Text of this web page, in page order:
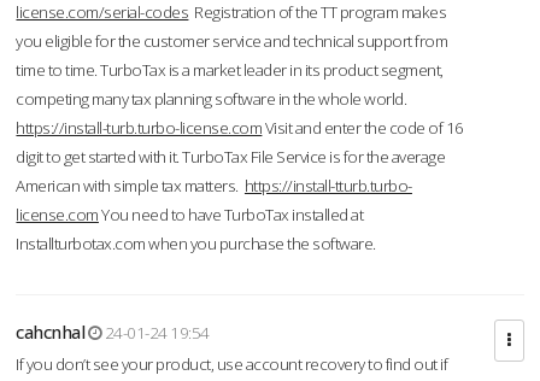
license.com/serial-codes Registration of the TT program makes
you eligible for the customer service and technical support from
time to time. TurboTax is a market leader in its product segment,
competing many tax planning software in the whole world.
https://install-turb.turbo-license.comVisit and enter the code of 16
digit to get started with it. TurboTax File Service is for the average
American with simple tax matters. https://install-tturb.turbo-
license.comYou need to have TurboTax installed at
Installturbotax.com when you purchase the software.
cahcnhal
24-01-24 19:54
If you don’t see your product, use account recovery to find out if